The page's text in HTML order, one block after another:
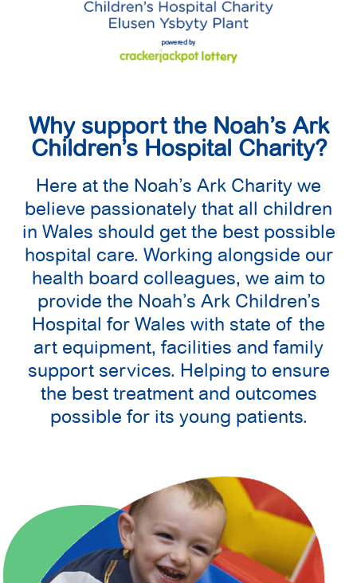
Why support the Noah’s Ark
Children’s Hospital Charity?
Here at the Noah’s Ark Charity we
believe passionately that all children
in Wales should get the best possible
hospital care. Working alongside our
health board colleagues, we aim to
provide the Noah’s Ark Children’s
Hospital for Wales with state of the
art equipment, facilities and family
support services. Helping to ensure
the best treatment and outcomes
possible for its young patients.